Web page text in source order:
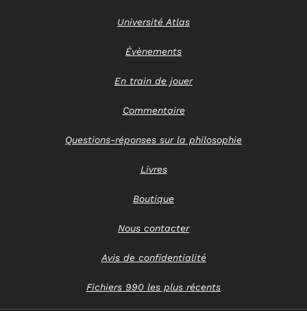
Université Atlas
Évènements
En train de jouer
Commentaire
Questions-réponses sur la philosophie
Livres
Boutique
Nous contacter
Avis de confidentialité
Fichiers 990 les plus récents